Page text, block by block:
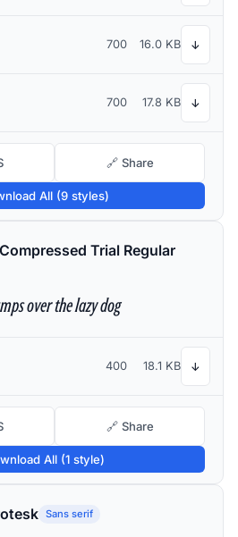
700 16.0 KB ↓
700 17.8 KB ↓
🔗 Share
All (9 styles)
Trial Regular
over the lazy dog
400 18.1 KB ↓
🔗 Share
All (1 style)
Sans serif